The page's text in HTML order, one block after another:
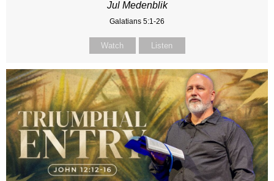
Jul Medenblik
Galatians 5:1-26
Watch Listen